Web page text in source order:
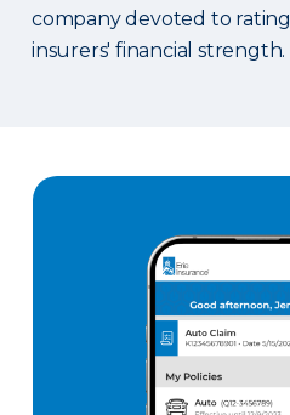
company devoted to rating
insurers' financial strength.